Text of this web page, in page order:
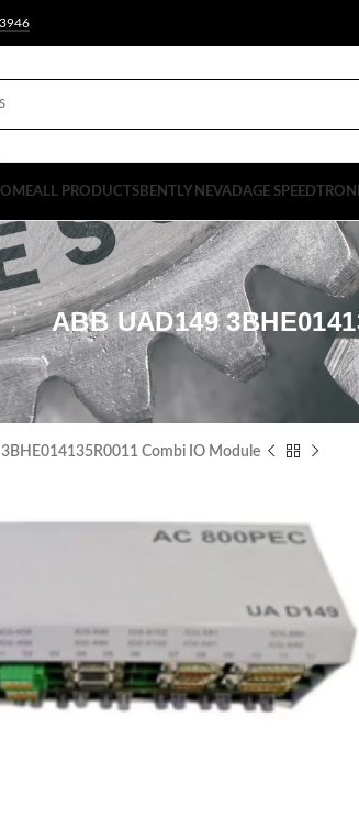
ALL PRODUCTSBENTLY NEVADAGE
ABB UAD149
Combi IO Module